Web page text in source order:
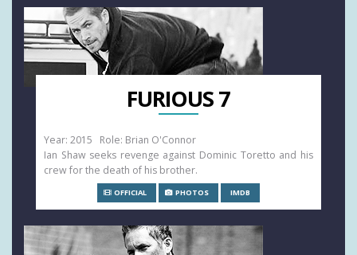
FURIOUS 7
Year: 2015 Role: Brian O'Connor
Ian Shaw seeks revenge against Dominic Toretto and his
crew for the death of his brother.
OFFICIAL PHOTOS IMDB